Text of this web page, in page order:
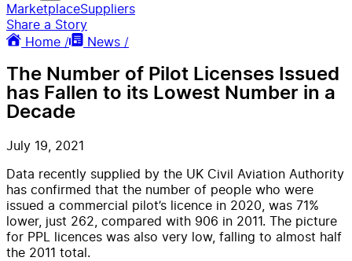
MarketplaceSuppliers
Share a Story
Home /
News /
The Number of Pilot Licenses Issued
has Fallen to its Lowest Number in a
Decade
July 19, 2021
Data recently supplied by the UK Civil Aviation Authority
has confirmed that the number of people who were
issued a commercial pilot’s licence in 2020, was 71%
lower, just 262, compared with 906 in 2011. The picture
for PPL licences was also very low, falling to almost half
the 2011 total.